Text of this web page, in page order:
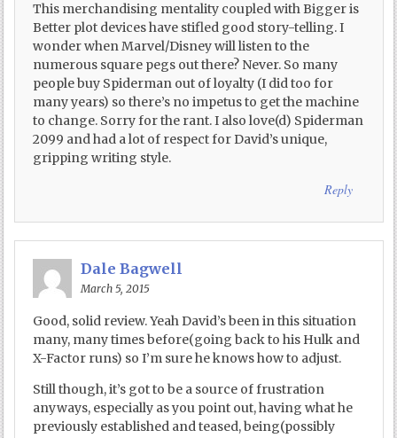
This merchandising mentality coupled with Bigger is
Better plot devices have stifled good story-telling. I
wonder when Marvel/Disney will listen to the
numerous square pegs out there? Never. So many
people buy Spiderman out of loyalty (I did too for
many years) so there’s no impetus to get the machine
to change. Sorry for the rant. I also love(d) Spiderman
2099 and had a lot of respect for David’s unique,
gripping writing style.
Reply
Dale Bagwell
March 5, 2015
Good, solid review. Yeah David’s been in this situation
many, many times before(going back to his Hulk and
X-Factor runs) so I’m sure he knows how to adjust.
Still though, it’s got to be a source of frustration
anyways, especially as you point out, having what he
previously established and teased, being(possibly